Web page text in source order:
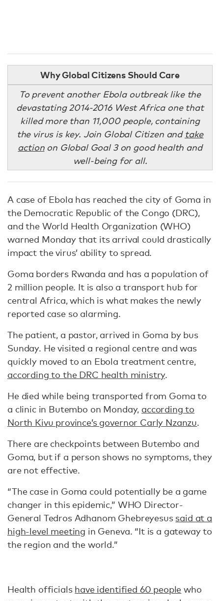
Why Global Citizens Should Care
To prevent another Ebola outbreak like the
devastating 2014-2016 West Africa one that
killed more than 11,000 people, containing
the virus is key. Join Global Citizen and take
actionon Global Goal 3 on good health and
well-being for all.
A case of Ebola has reached the city of Goma in
the Democratic Republic of the Congo (DRC),
and the World Health Organization (WHO)
warned Monday that its arrival could drastically
impact the virus’ ability to spread.
Goma borders Rwanda and has a population of
2 million people. It is also a transport hub for
central Africa, which is what makes the newly
reported case so alarming.
The patient, a pastor, arrived in Goma by bus
Sunday. He visited a regional centre and was
quickly moved to an Ebola treatment centre,
according to the DRC health ministry.
He died while being transported from Goma to
a clinic in Butembo on Monday, according to
North Kivu province’s governor Carly Nzanzu.
There are checkpoints between Butembo and
Goma, but if a person shows no symptoms, they
are not effective.
“The case in Goma could potentially be a game
changer in this epidemic,” WHO Director-
General Tedros Adhanom Ghebreyesus said at a
high-level meeting in Geneva. “It is a gateway to
the region and the world.”
Health officials have identified 60 people who